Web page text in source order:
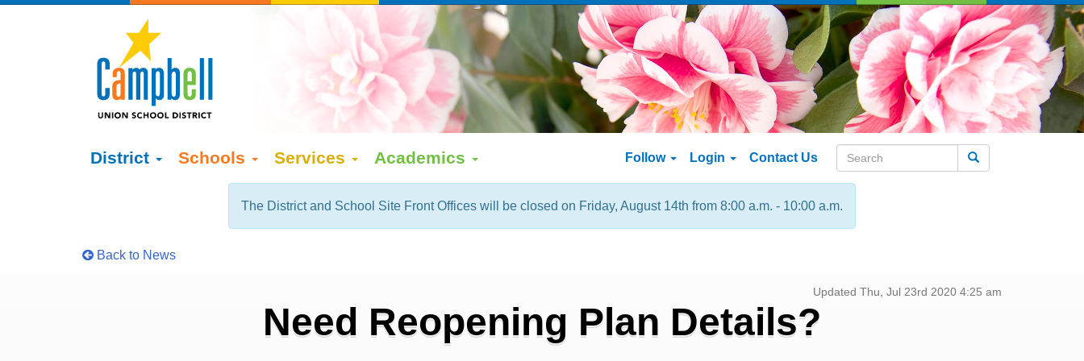
District Schools Services Academics Follow Login Contact Us
The District and School Site Front Offices will be closed on Friday, August 14th from 8:00 a.m. - 10:00 a.m.
Back to News
Updated Thu, Jul 23rd 2020 4:25 am
Need Reopening Plan Details?